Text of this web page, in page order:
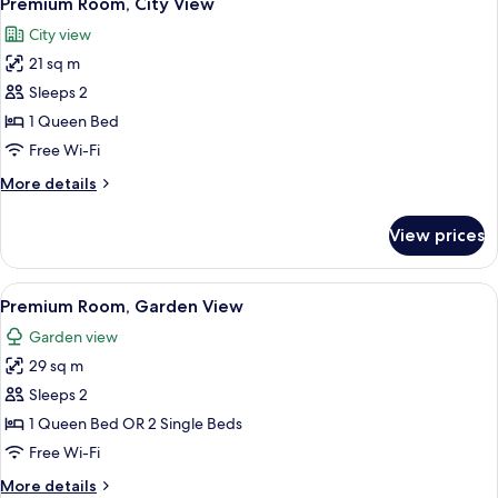
all
photos
for
Premium
Room,
City
City view
21 sq m
Sleeps 2
1 Queen Bed
Free Wi-Fi
More details
More
Room,
City
View
View prices
View
all
photos
for
Premium
Room,
Garden
A modern room with a wooden
12
Premium Room, Garden View
Garden view
29 sq m
Sleeps 2
1 Queen Bed OR 2 Single Beds
Free Wi-Fi
More details
More